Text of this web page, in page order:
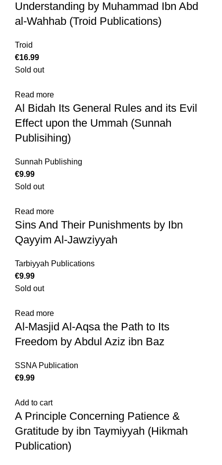
Understanding by Muhammad Ibn Abd
al-Wahhab (Troid Publications)
Troid
€
Sold out
Read more
Al Bidah Its General Rules and its Evil
Effect upon the Ummah (Sunnah
Publisihing)
Sunnah Publishing
€
Sold out
Read more
Sins And Their Punishments by Ibn
Qayyim Al-Jawziyyah
Tarbiyyah Publications
€
Sold out
Read more
Al-Masjid Al-Aqsa the Path to Its
Freedom by Abdul Aziz ibn Baz
SSNA Publication
€
Add to cart
A Principle Concerning Patience &
Gratitude by ibn Taymiyyah (Hikmah
Publication)